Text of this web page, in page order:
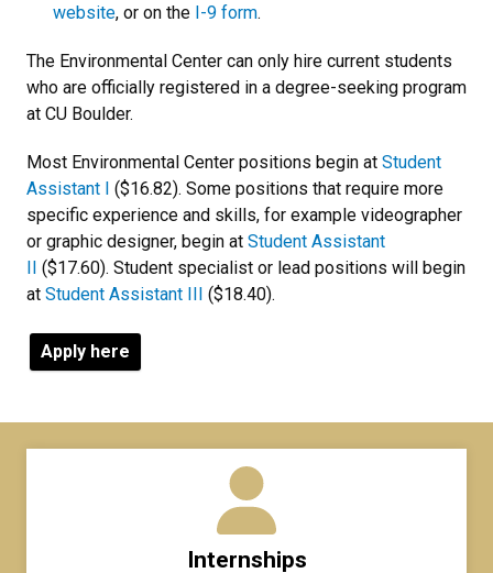
website, or on the I-9 form.
The Environmental Center can only hire current students
who are officially registered in a degree-seeking program
at CU Boulder.
Most Environmental Center positions begin at Student
Assistant I ($16.82). Some positions that require more
specific experience and skills, for example videographer
or graphic designer, begin at Student Assistant
II ($17.60). Student specialist or lead positions will begin
at Student Assistant III ($18.40).
Apply here
Internships